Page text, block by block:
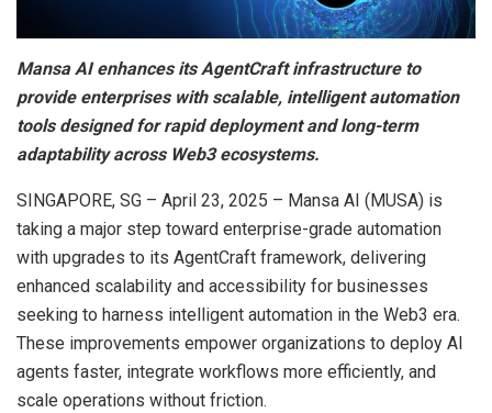
Mansa AI enhances its AgentCraft infrastructure to
provide enterprises with scalable, intelligent automation
tools designed for rapid deployment and long-term
adaptability across Web3 ecosystems.
SINGAPORE, SG – April 23, 2025 – Mansa AI (MUSA) is
taking a major step toward enterprise-grade automation
with upgrades to its AgentCraft framework, delivering
enhanced scalability and accessibility for businesses
seeking to harness intelligent automation in the Web3 era.
These improvements empower organizations to deploy AI
agents faster, integrate workflows more efficiently, and
scale operations without friction.